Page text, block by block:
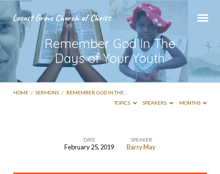
Locust Grove Church of Christ
Remember God In The
Days of Your Youth
HOME / SERMONS / REMEMBER GOD IN THE…
TOPICS
SPEAKERS MONTHS
DATE
February 25, 2019
SPEAKER
Barry May